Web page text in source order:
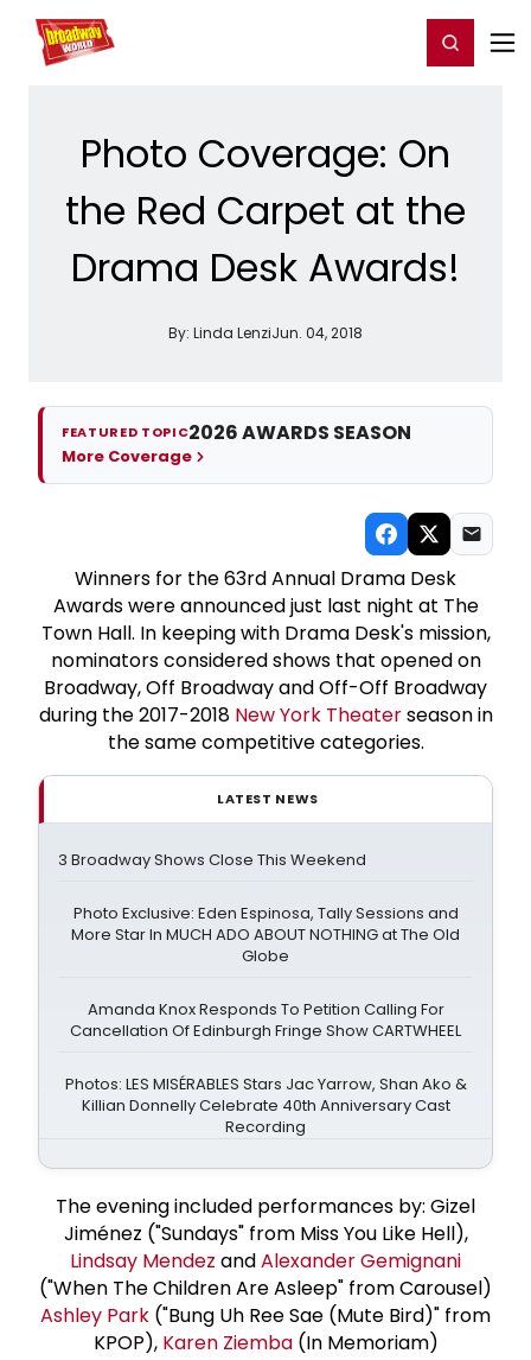
Home For You Register/Login
Photo Coverage: On
the Red Carpet at the
Drama Desk Awards!
By: Linda LenziJun. 04, 2018
FEATURED TOPIC2026 AWARDS SEASON
More Coverage
Winners for the 63rd Annual Drama Desk
Awards were announced just last night at The
Town Hall. In keeping with Drama Desk's mission,
nominators considered shows that opened on
Broadway, Off Broadway and Off-Off Broadway
during the 2017-2018 New York Theaterseason in
the same competitive categories.
LATEST NEWS
3 Broadway Shows Close This Weekend
Photo Exclusive: Eden Espinosa, Tally Sessions and
More Star In MUCH ADO ABOUT NOTHING at The Old
Globe
Amanda Knox Responds To Petition Calling For
Cancellation Of Edinburgh Fringe Show CARTWHEEL
Photos: LES MISÉRABLES Stars Jac Yarrow, Shan Ako &
Killian Donnelly Celebrate 40th Anniversary Cast
Recording
The evening included performances by: Gizel
Jiménez ("Sundays" from Miss You Like Hell),
Lindsay Mendez andAlexander Gemignani
("When The Children Are Asleep" from Carousel)
Ashley Park ("Bung Uh Ree Sae (Mute Bird)" from
KPOP), Karen Ziemba(In Memoriam)